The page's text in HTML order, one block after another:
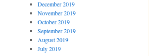
December 2019
November 2019
October 2019
September 2019
August 2019
July 2019